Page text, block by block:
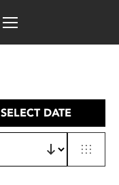
SELECT DATE